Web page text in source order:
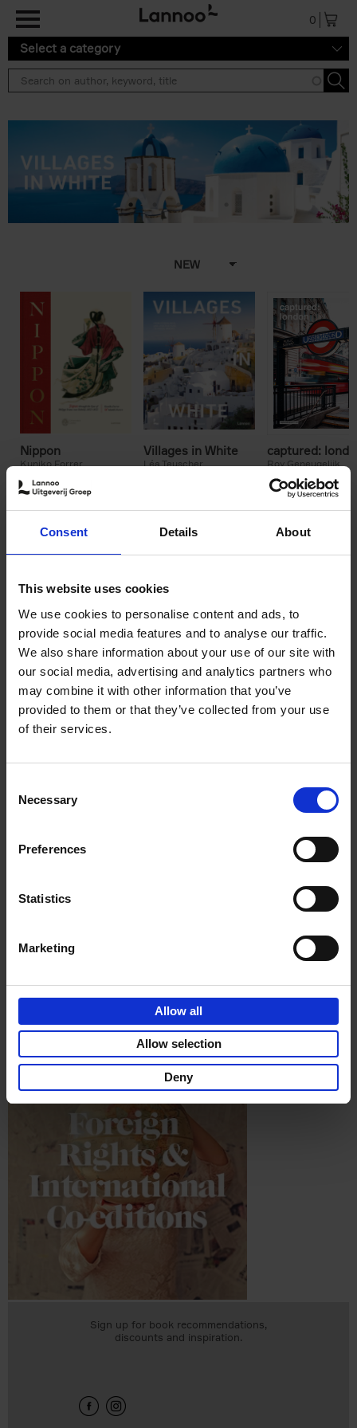
Consent Details About
This website uses cookies
We use cookies to personalise content and ads, to
provide social media features and to analyse our traffic.
We also share information about your use of our site with
our social media, advertising and analytics partners who
may combine it with other information that you’ve
provided to them or that they’ve collected from your use
of their services.
Selection
Necessary
Preferences
Statistics
Marketing
Allow all
Allow selection
Deny
0
Select a category
Nippon
Kuniko Forrer
€65,00
Villages in White
Léa Teuscher
captured:
Roy Geneugelijk
€49,
Sign up for book recommendations,
discounts and inspiration.